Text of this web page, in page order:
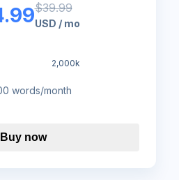
$39.99
USD / mo
2,000k
words/month
Buy now